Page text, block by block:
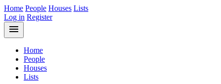
Home People Houses Lists
Log in Register
menu
Home
People
Houses
Lists